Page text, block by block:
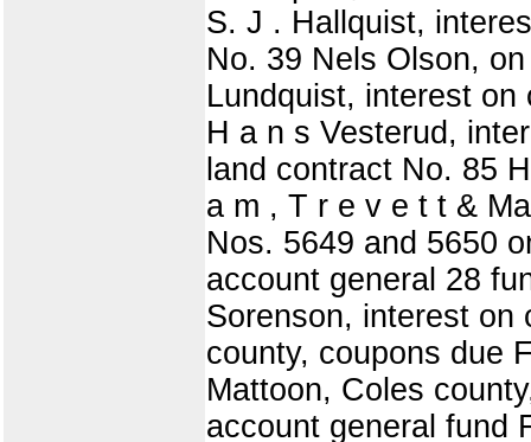
S. J . Hallquist,
No. 39 Nels Olson,
Lundquist, interest
H a n s Vesterud,
land contract No. 85
a m , T r e v e t t &
Nos. 5649 and 5650
account general 28
Sorenson, interest on
county, coupons due
Mattoon, Coles
account general fund